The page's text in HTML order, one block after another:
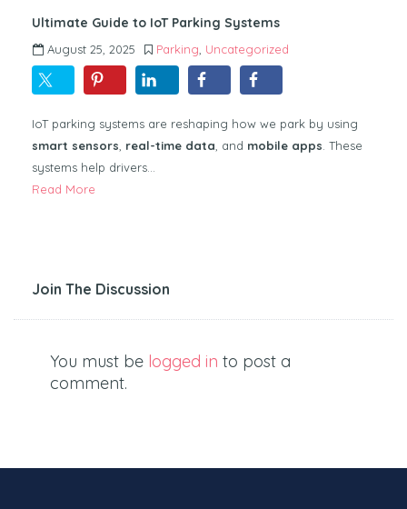
Ultimate Guide to IoT Parking Systems
August 25, 2025 Parking, Uncategorized
IoT parking systems are reshaping how we park by using
smart sensors, real-time data, and mobile apps. These
systems help drivers…
Read More
Join The Discussion
You must be logged in to post a
comment.